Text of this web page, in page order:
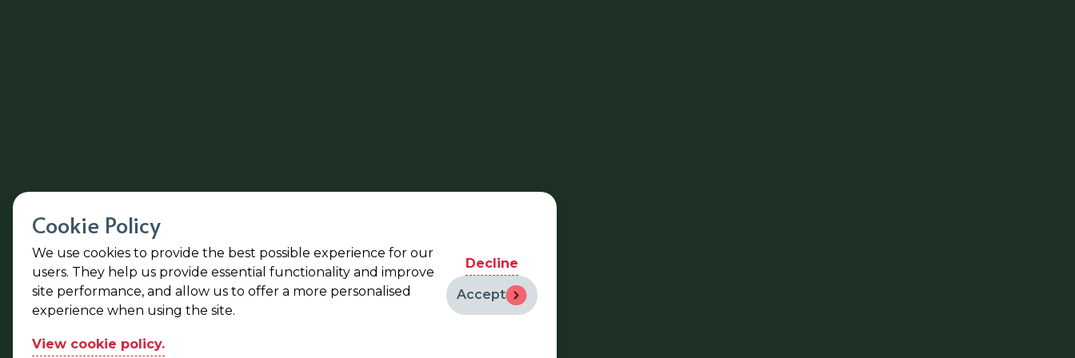
Cookie Policy
We use cookies to provide the best possible experience for our
users. They help us provide essential functionality and improve
site performance, and allow us to offer a more personalised
experience when using the site.
View cookie policy.
Accept
Decline